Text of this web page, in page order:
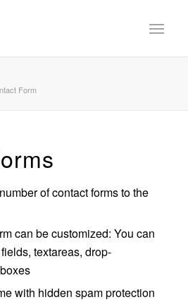
Form
of contact forms to the
can be customized: You can
textareas, drop-
with hidden spam protection